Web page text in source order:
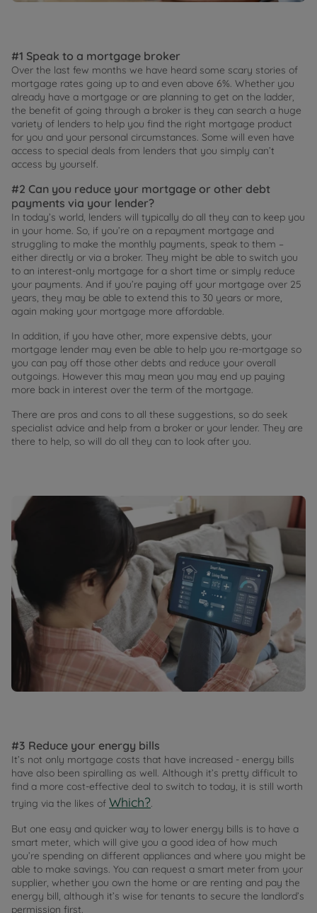
#1 Speak to a mortgage broker
Over the last few months we have heard some scary stories of
mortgage rates going up to and even above 6%. Whether you
already have a mortgage or are planning to get on the ladder,
the benefit of going through a broker is they can search a huge
variety of lenders to help you find the right mortgage product
for you and your personal circumstances. Some will even have
access to special deals from lenders that you simply can’t
access by yourself.
#2 Can you reduce your mortgage or other debt
payments via your lender?
In today’s world, lenders will typically do all they can to keep you
in your home. So, if you’re on a repayment mortgage and
struggling to make the monthly payments, speak to them –
either directly or via a broker. They might be able to switch you
to an interest-only mortgage for a short time or simply reduce
your payments. And if you’re paying off your mortgage over 25
years, they may be able to extend this to 30 years or more,
again making your mortgage more affordable.
In addition, if you have other, more expensive debts, your
mortgage lender may even be able to help you re-mortgage so
you can pay off those other debts and reduce your overall
outgoings. However this may mean you may end up paying
more back in interest over the term of the mortgage.
There are pros and cons to all these suggestions, so do seek
specialist advice and help from a broker or your lender. They are
there to help, so will do all they can to look after you.
#3 Reduce your energy bills
It’s not only mortgage costs that have increased - energy bills
have also been spiralling as well. Although it’s pretty difficult to
find a more cost-effective deal to switch to today, it is still worth
trying via the likes of Which?.
But one easy and quicker way to lower energy bills is to have a
smart meter, which will give you a good idea of how much
you’re spending on different appliances and where you might be
able to make savings. You can request a smart meter from your
supplier, whether you own the home or are renting and pay the
energy bill, although it’s wise for tenants to secure the landlord’s
permission first.